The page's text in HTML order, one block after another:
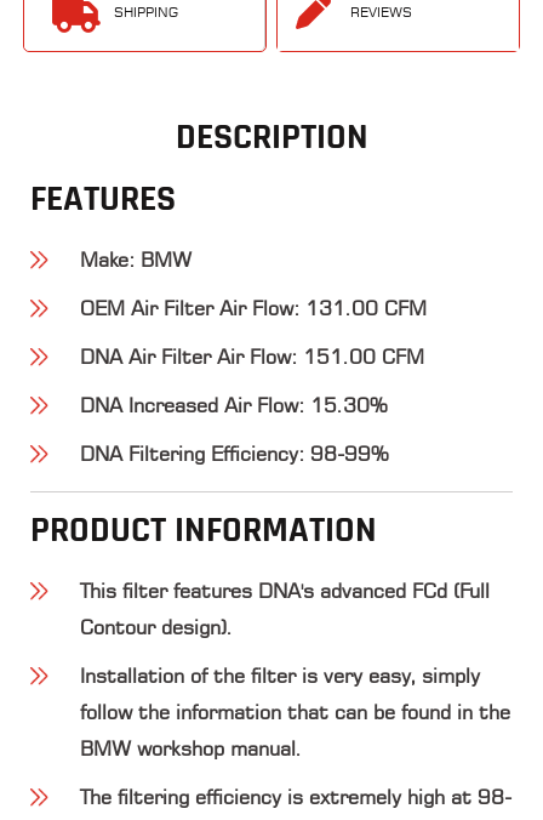
SHIPPING REVIEWS
DESCRIPTION
FEATURES
Make: BMW
OEM Air Filter Air Flow: 131.00 CFM
DNA Air Filter Air Flow: 151.00 CFM
DNA Increased Air Flow: 15.30%
DNA Filtering Efficiency: 98-99%
PRODUCT INFORMATION
This filter features DNA's advanced FCd (Full
Contour design).
Installation of the filter is very easy, simply
follow the information that can be found in the
BMW workshop manual.
The filtering efficiency is extremely high at 98-